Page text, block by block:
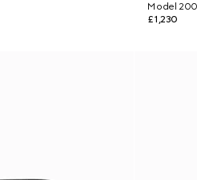
Model
£1,230